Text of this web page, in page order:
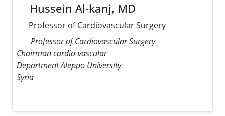
Hussein Al-kanj, MD
Professor of Cardiovascular Surgery
Professor of Cardiovascular Surgery
Chairman cardio-vascular
Department Aleppo University
Syria